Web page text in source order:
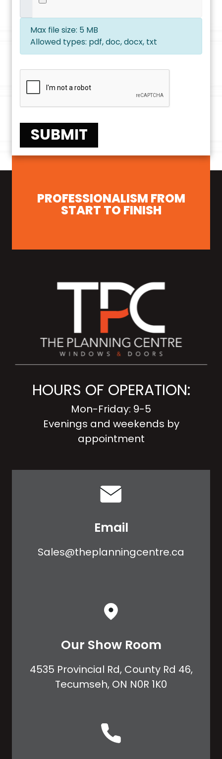
Max file size: 5 MB
Allowed types: pdf, doc, docx, txt
SUBMIT
PROFESSIONALISM FROM
START TO FINISH
HOURS OF OPERATION:
Mon-Friday: 9-5
Evenings and weekends by
appointment
Email
Sales@theplanningcentre.ca
Our Show Room
4535 Provincial Rd, County Rd 46,
Tecumseh, ON N0R 1K0